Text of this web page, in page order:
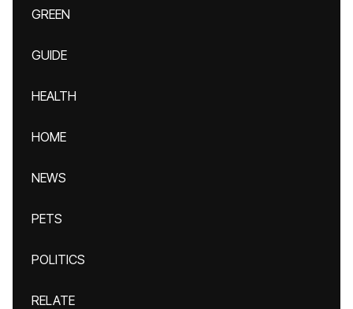
GREEN
GUIDE
HEALTH
HOME
NEWS
PETS
POLITICS
RELATE